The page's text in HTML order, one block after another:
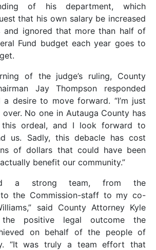
of his department, which
that his own salary be increased
and ignored that more than half of
Fund budget each year goes to
of the judge’s ruling, County
Jay Thompson responded
desire to move forward. “I’m just
No one in Autauga County has
this ordeal, and I look forward to
us. Sadly, this debacle has cost
of dollars that could have been
benefit our community.”
a strong team, from the
to the Commission-staff to my co-
said County Attorney Kyle
positive legal outcome the
on behalf of the people of
“It was truly a team effort that